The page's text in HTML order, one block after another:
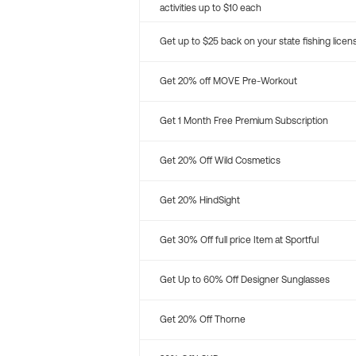
activities up to $10 each
Get up to $25 back on your state fishing
Get 20% off MOVE Pre-Workout
Get 1 Month Free Premium Subscription
Get 20% Off Wild Cosmetics
Get 20% HindSight
Get 30% Off full price Item at Sportful
Get Up to 60% Off Designer Sunglasses
Get 20% Off Thorne